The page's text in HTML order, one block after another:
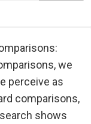
we
perceive as
comparisons,
shows